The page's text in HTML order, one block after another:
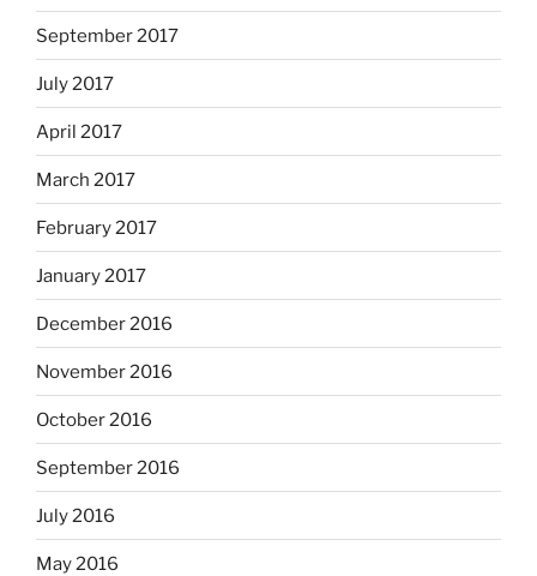
September 2017
July 2017
April 2017
March 2017
February 2017
January 2017
December 2016
November 2016
October 2016
September 2016
July 2016
May 2016